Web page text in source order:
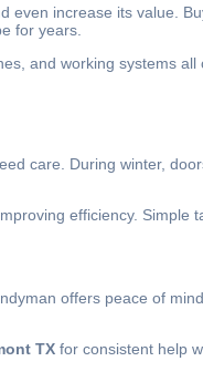
increase its value.
for years.
and working systems
care. During winter,
efficiency. Simple
offers peace of
TX for consistent help